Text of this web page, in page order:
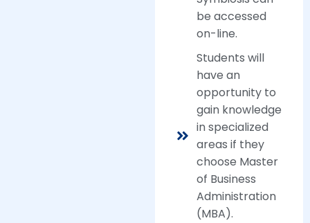
be accessed
on-line.
Students will
have an
opportunity to
gain knowledge
in specialized
areas if they
choose Master
of Business
Administration
(MBA).